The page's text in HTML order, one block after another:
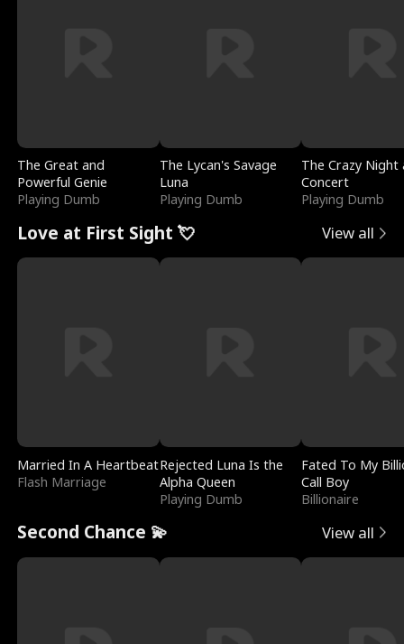
The Great and
Powerful Genie
Playing Dumb
The Lycan's Savage
Luna
Playing Dumb
The Crazy
Concert
Playing Dumb
Love at First Sight 💘 View all
Married In A Heartbeat
Flash Marriage
Rejected Luna Is the
Alpha Queen
Playing Dumb
Fated To My
Call Boy
Billionaire
Second Chance 💫 View all